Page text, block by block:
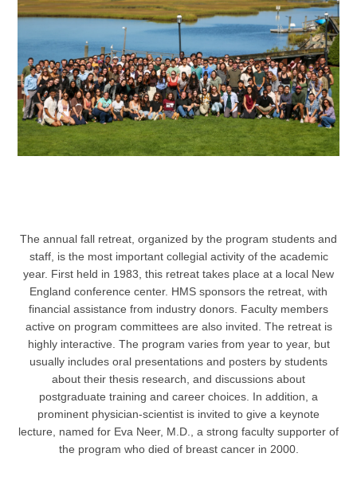
The annual fall retreat, organized by the program students and
staff, is the most important collegial activity of the academic
year. First held in 1983, this retreat takes place at a local New
England conference center. HMS sponsors the retreat, with
financial assistance from industry donors. Faculty members
active on program committees are also invited. The retreat is
highly interactive. The program varies from year to year, but
usually includes oral presentations and posters by students
about their thesis research, and discussions about
postgraduate training and career choices. In addition, a
prominent physician-scientist is invited to give a keynote
lecture, named for Eva Neer, M.D., a strong faculty supporter of
the program who died of breast cancer in 2000.